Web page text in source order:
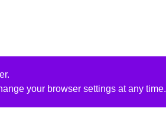
your browser settings at any time.